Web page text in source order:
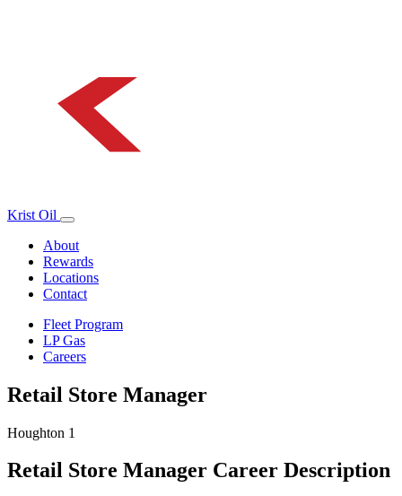
Krist Oil
About
Rewards
Locations
Contact
Fleet Program
LP Gas
Careers
Retail Store Manager
Houghton 1
Retail Store Manager Career Description